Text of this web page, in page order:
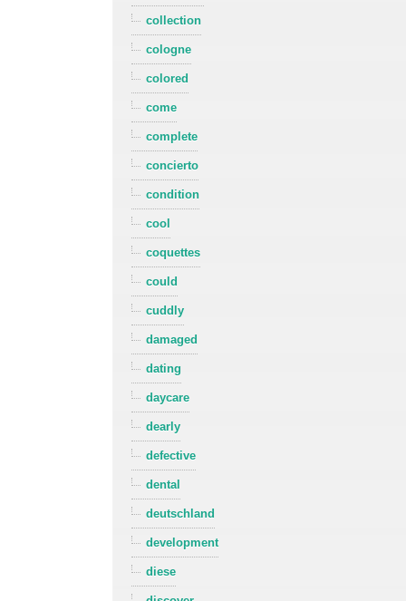
collection
cologne
colored
come
complete
concierto
condition
cool
coquettes
could
cuddly
damaged
dating
daycare
dearly
defective
dental
deutschland
development
diese